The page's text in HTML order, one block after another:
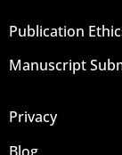
Publication
Manuscript
Privacy